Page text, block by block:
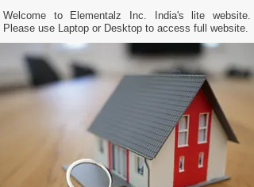
Welcome to Elementalz Inc. India's lite website.
Please use Laptop or Desktop to access full website.